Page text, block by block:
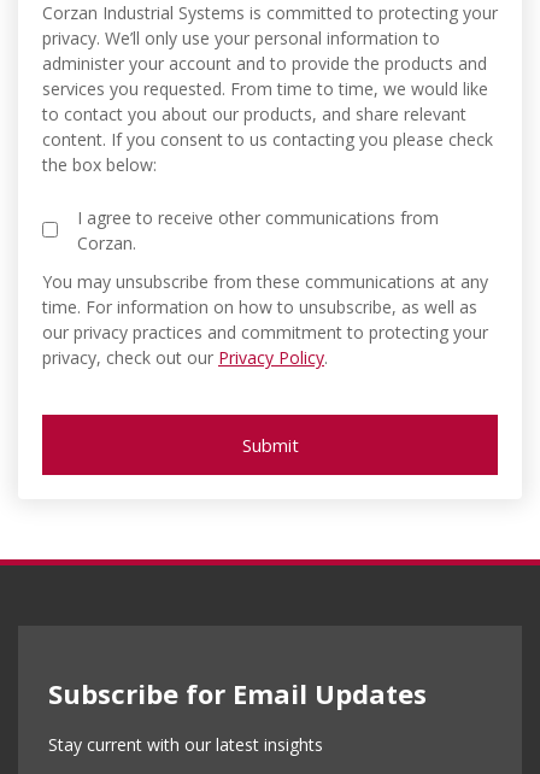
Corzan Industrial Systems is committed to protecting your
privacy. We’ll only use your personal information to
administer your account and to provide the products and
services you requested. From time to time, we would like
to contact you about our products, and share relevant
content. If you consent to us contacting you please check
the box below:
I agree to receive other communications from
Corzan.
You may unsubscribe from these communications at any
time. For information on how to unsubscribe, as well as
our privacy practices and commitment to protecting your
privacy, check out our Privacy Policy.
Subscribe for Email Updates
Stay current with our latest insights